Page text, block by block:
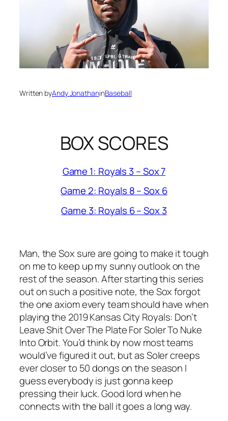
Written byAndy JonathaninBaseball
BOX SCORES
Game 1: Royals 3 – Sox 7
Game 2: Royals 8 – Sox 6
Game 3: Royals 6 – Sox 3
Man, the Sox sure are going to make it tough
on me to keep up my sunny outlook on the
rest of the season. After starting this series
out on such a positive note, the Sox forgot
the one axiom every team should have when
playing the 2019 Kansas City Royals: Don’t
Leave Shit Over The Plate For Soler To Nuke
Into Orbit. You’d think by now most teams
would’ve figured it out, but as Soler creeps
ever closer to 50 dongs on the season I
guess everybody is just gonna keep
pressing their luck. Good lord when he
connects with the ball it goes a long way.